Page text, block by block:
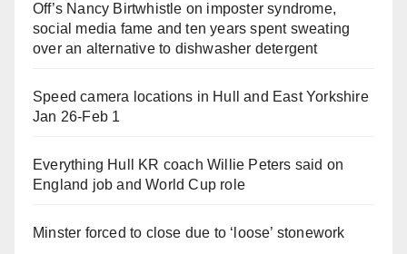
Off’s Nancy Birtwhistle on imposter syndrome,
social media fame and ten years spent sweating
over an alternative to dishwasher detergent
Speed camera locations in Hull and East Yorkshire
Jan 26-Feb 1
Everything Hull KR coach Willie Peters said on
England job and World Cup role
Minster forced to close due to ‘loose’ stonework